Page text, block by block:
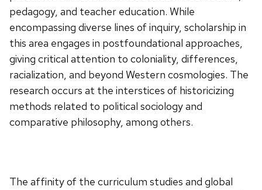
pedagogy, and teacher education. While
encompassing diverse lines of inquiry, scholarship in
this area engages in postfoundational approaches,
giving critical attention to coloniality, differences,
racialization, and beyond Western cosmologies. The
research occurs at the interstices of historicizing
methods related to political sociology and
comparative philosophy, among others.
The affinity of the curriculum studies and global